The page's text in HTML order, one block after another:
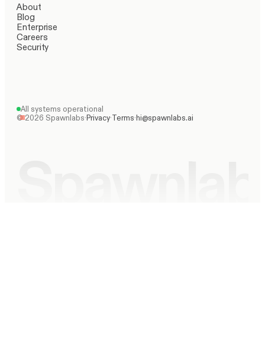
About
Blog
Enterprise
Careers
Security
All systems operational
©2026 Spawnlabs· Privacy·Terms· hi@spawnlabs.ai